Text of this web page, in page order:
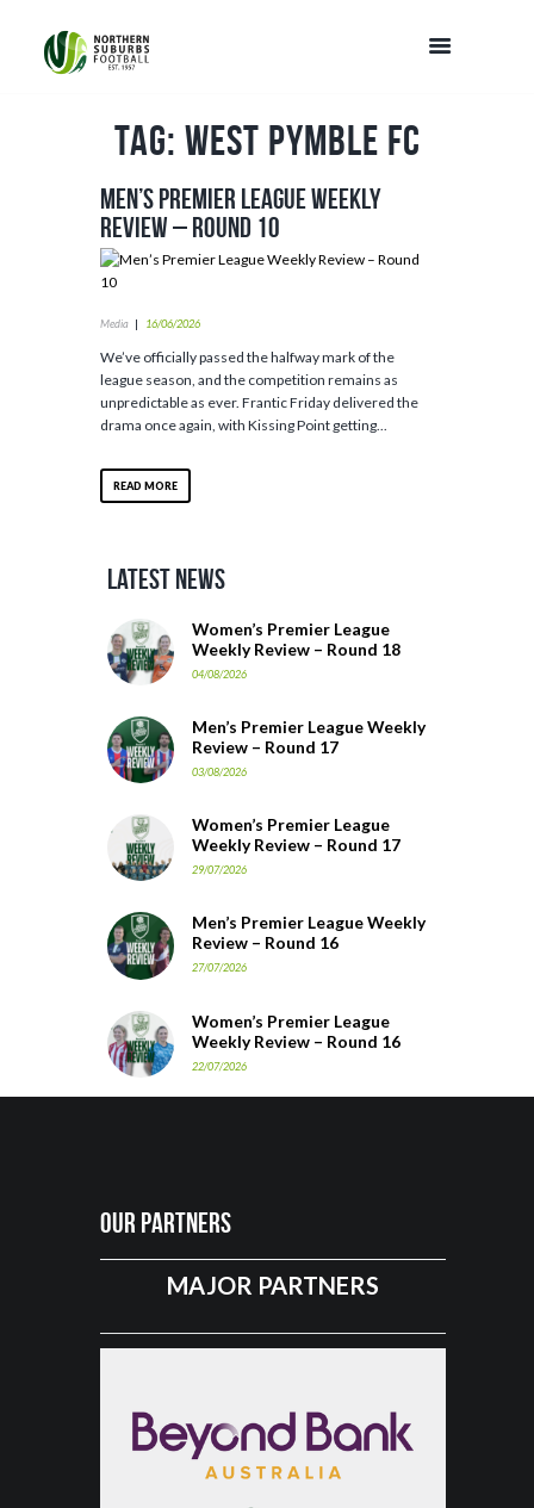
Tag: West Pymble FC
Men’s Premier League Weekly
Review – Round 10
Media 16/06/2026
We’ve officially passed the halfway mark of the
league season, and the competition remains as
unpredictable as ever. Frantic Friday delivered the
drama once again, with Kissing Point getting...
READ MORE
Latest News
Women’s Premier League
Weekly Review – Round 18
04/08/2026
Men’s Premier League Weekly
Review – Round 17
03/08/2026
Women’s Premier League
Weekly Review – Round 17
29/07/2026
Men’s Premier League Weekly
Review – Round 16
27/07/2026
Women’s Premier League
Weekly Review – Round 16
22/07/2026
Our Partners
MAJOR PARTNERS